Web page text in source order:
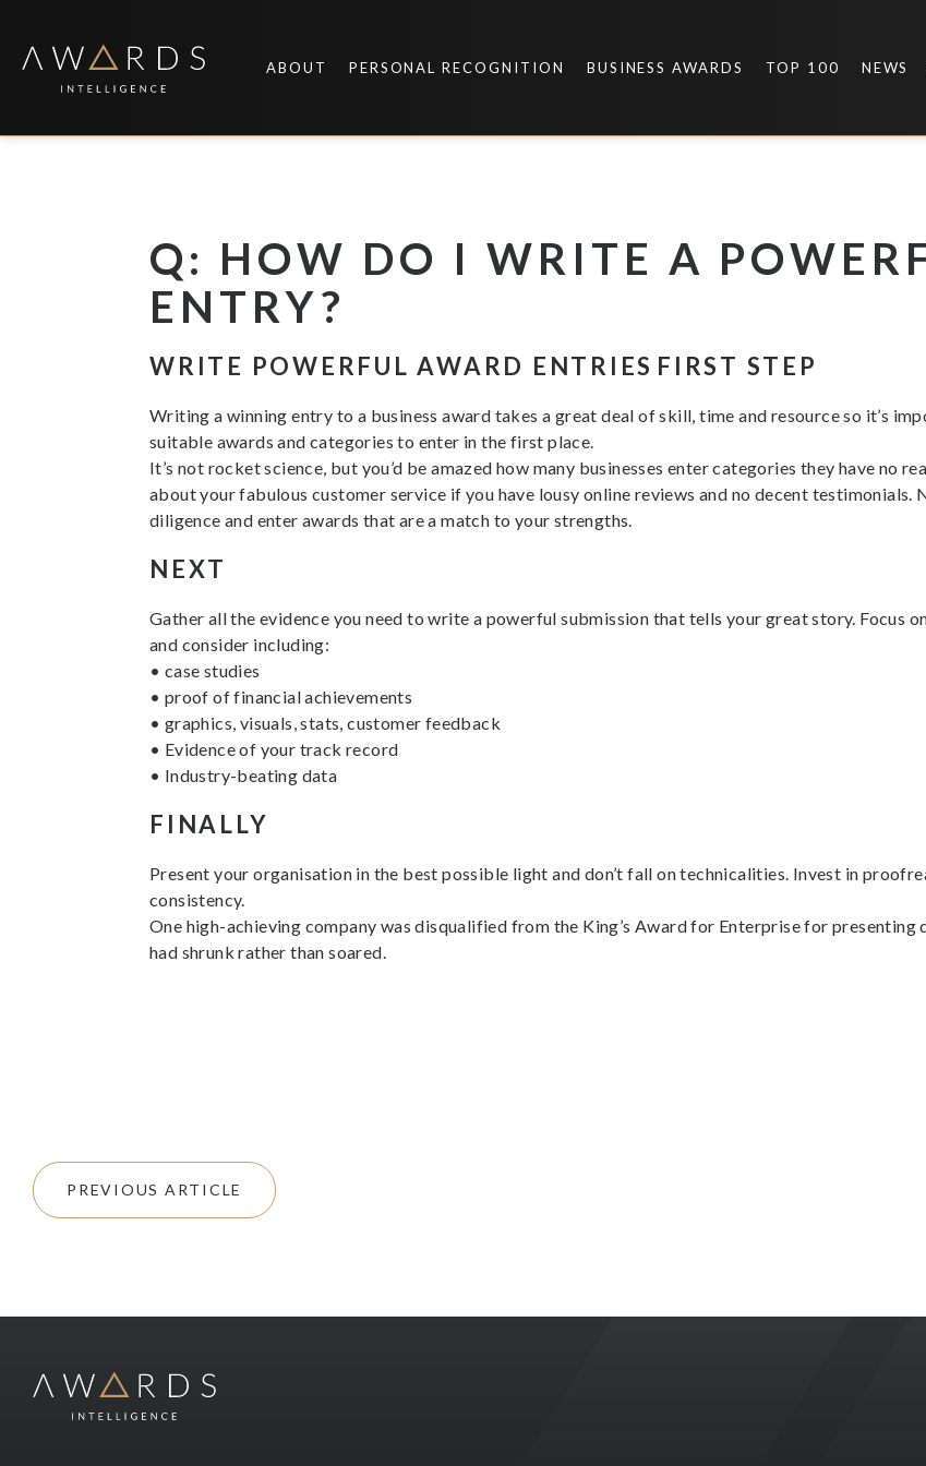
content
ABOUT PERSONAL RECOGNITION BUSINESS AWARDS TOP 100 NEWS
Q: HOW DO I WRITE A
ENTRY?
WRITE POWERFUL AWARD ENTRIES FIRST STEP
Writing a winning entry to a business award takes a great deal of skill, time and resource so it’s
suitable awards and categories to enter in the first place.
It’s not rocket science, but you’d be amazed how many businesses enter categories they have no
about your fabulous customer service if you have lousy online reviews and no decent testimonials.
diligence and enter awards that are a match to your strengths.
NEXT
Gather all the evidence you need to write a powerful submission that tells your great story. Focus
and consider including:
• case studies
• proof of financial achievements
• graphics, visuals, stats, customer feedback
• Evidence of your track record
• Industry-beating data
FINALLY
Present your organisation in the best possible light and don’t fall on technicalities. Invest in
consistency.
One high-achieving company was disqualified from the King’s Award for Enterprise for
had shrunk rather than soared.
PREVIOUS ARTICLE